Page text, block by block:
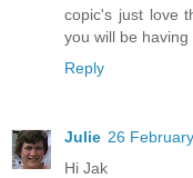
copic's just love
you will be
Reply
Julie 26
Hi Jak